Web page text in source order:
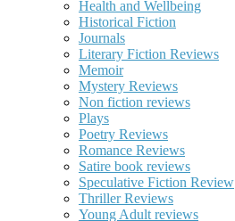
Health and Wellbeing
Historical Fiction
Journals
Literary Fiction Reviews
Memoir
Mystery Reviews
Non fiction reviews
Plays
Poetry Reviews
Romance Reviews
Satire book reviews
Speculative Fiction Review
Thriller Reviews
Young Adult reviews